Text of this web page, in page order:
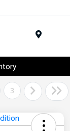
3